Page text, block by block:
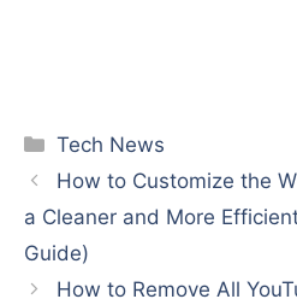
Categories
Tech News
How to Customize the
a Cleaner and More
Guide)
How to Remove All